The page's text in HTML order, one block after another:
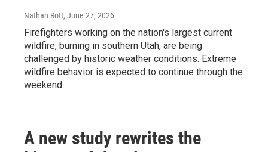
Nathan Rott, June 27, 2026
Firefighters working on the nation's largest current
wildfire, burning in southern Utah, are being
challenged by historic weather conditions. Extreme
wildfire behavior is expected to continue through the
weekend.
A new study rewrites the